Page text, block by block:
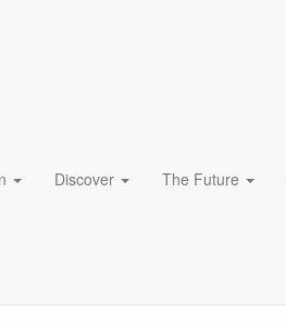
Discover The Future